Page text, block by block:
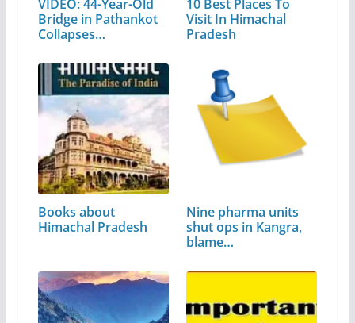
VIDEO: 44-Year-Old
Bridge in Pathankot
Collapses…
10 Best Places To
Visit In Himachal
Pradesh
Books about
Himachal Pradesh
Nine pharma units
shut ops in Kangra,
blame…